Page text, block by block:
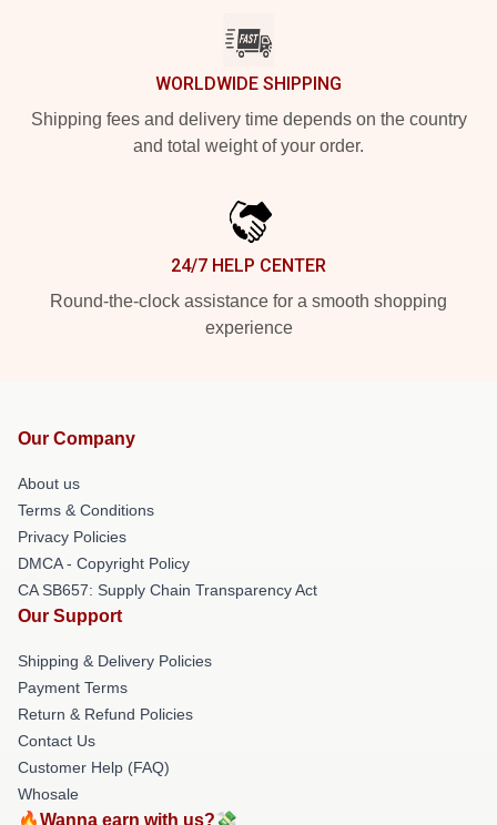
WORLDWIDE SHIPPING
Shipping fees and delivery time depends on the country
and total weight of your order.
24/7 HELP CENTER
Round-the-clock assistance for a smooth shopping
experience
Our Company
About us
Terms & Conditions
Privacy Policies
DMCA - Copyright Policy
CA SB657: Supply Chain Transparency Act
Our Support
Shipping & Delivery Policies
Payment Terms
Return & Refund Policies
Contact Us
Customer Help (FAQ)
Whosale
🔥Wanna earn with us?💸